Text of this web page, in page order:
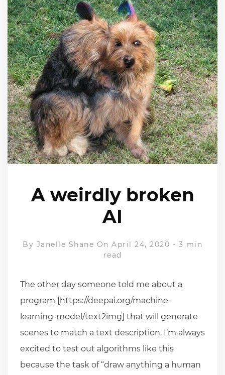
A weirdly broken
AI
By Janelle Shane On April 24, 2020 - 3 min
read
The other day someone told me about a
program [https://deepai.org/machine-
learning-model/text2img] that will generate
scenes to match a text description. I’m always
excited to test out algorithms like this
because the task of “draw anything a human